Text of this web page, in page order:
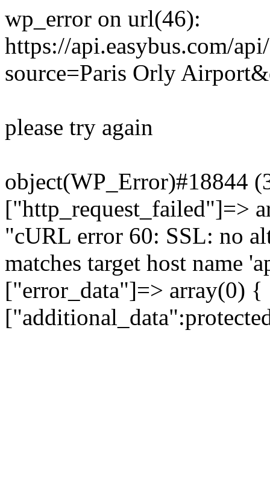
wp_error on url(46):
https://api.easybus.com/
source=Paris Orly
please try again
object(WP_Error)#18844
["http_request_failed"]=>
"cURL error 60: SSL: no
matches target host name
["error_data"]=> array(0)